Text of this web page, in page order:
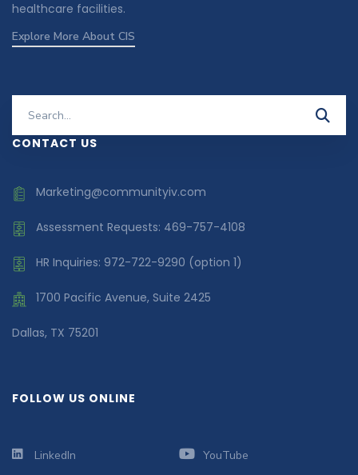
healthcare facilities.
Explore More About CIS
for:
CONTACT US
Marketing@communityiv.com
Assessment Requests: 469-757-4108
HR Inquiries: 972-722-9290 (option 1)
1700 Pacific Avenue, Suite 2425
Dallas, TX 75201
FOLLOW US ONLINE
LinkedIn YouTube